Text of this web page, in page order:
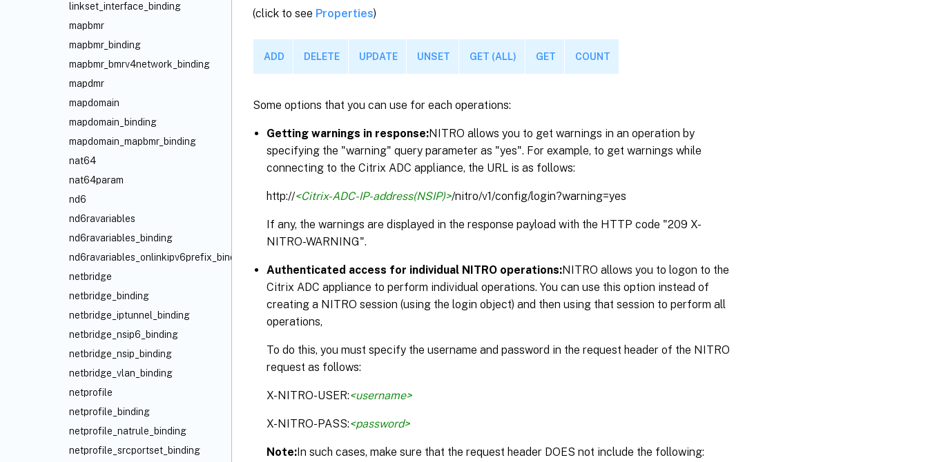
linkset_interface_binding
mapbmr
mapbmr_binding
mapbmr_bmrv4network_binding
mapdmr
mapdomain
mapdomain_binding
mapdomain_mapbmr_binding
nat64
nat64param
nd6
nd6ravariables
nd6ravariables_binding
nd6ravariables_onlinkipv6prefix_binding
netbridge
netbridge_binding
netbridge_iptunnel_binding
netbridge_nsip6_binding
netbridge_nsip_binding
netbridge_vlan_binding
netprofile
netprofile_binding
netprofile_natrule_binding
netprofile_srcportset_binding
(click to see Properties)
ADD DELETE UPDATE UNSET GET (ALL) GET COUNT
Some options that you can use for each operations:
Getting warnings in response:NITRO allows you to get warnings in an operation by
specifying the "warning" query parameter as "yes". For example, to get warnings while
connecting to the Citrix ADC appliance, the URL is as follows:
http://<Citrix-ADC-IP-address(NSIP)>/nitro/v1/config/login?warning=yes
If any, the warnings are displayed in the response payload with the HTTP code "209 X-
NITRO-WARNING".
Authenticated access for individual NITRO operations:NITRO allows you to logon to the
Citrix ADC appliance to perform individual operations. You can use this option instead of
creating a NITRO session (using the login object) and then using that session to perform all
operations,
To do this, you must specify the username and password in the request header of the NITRO
request as follows:
X-NITRO-USER:<username>
X-NITRO-PASS:<password>
Note:In such cases, make sure that the request header DOES not include the following: